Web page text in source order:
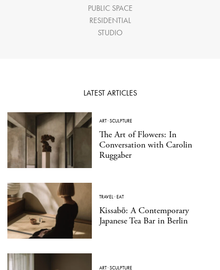
PUBLIC SPACE
RESIDENTIAL
STUDIO
LATEST ARTICLES
ART·SCULPTURE
The Art of Flowers: In
Conversation with Carolin
Ruggaber
TRAVEL·EAT
Kissabō: A Contemporary
Japanese Tea Bar in Berlin
ART·SCULPTURE